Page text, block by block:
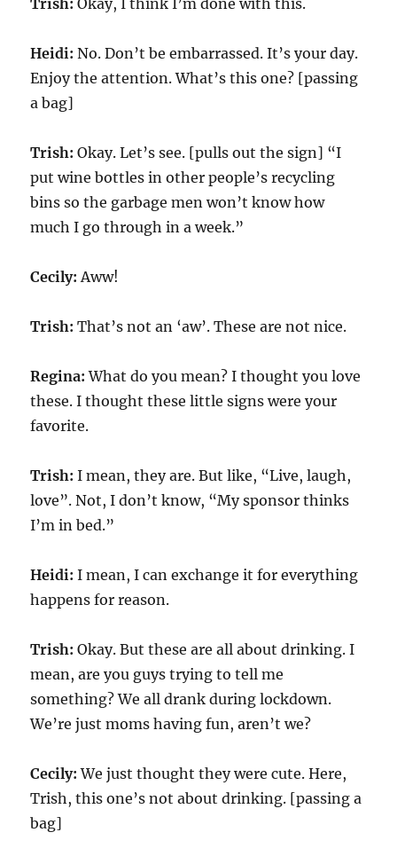
Trish: Okay, I think I’m done with this.
Heidi: No. Don’t be embarrassed. It’s your day.
Enjoy the attention. What’s this one? [passing
a bag]
Trish: Okay. Let’s see. [pulls out the sign] “I
put wine bottles in other people’s recycling
bins so the garbage men won’t know how
much I go through in a week.”
Cecily: Aww!
Trish: That’s not an ‘aw’. These are not nice.
Regina: What do you mean? I thought you love
these. I thought these little signs were your
favorite.
Trish: I mean, they are. But like, “Live, laugh,
love”. Not, I don’t know, “My sponsor thinks
I’m in bed.”
Heidi: I mean, I can exchange it for everything
happens for reason.
Trish: Okay. But these are all about drinking. I
mean, are you guys trying to tell me
something? We all drank during lockdown.
We’re just moms having fun, aren’t we?
Cecily: We just thought they were cute. Here,
Trish, this one’s not about drinking. [passing a
bag]